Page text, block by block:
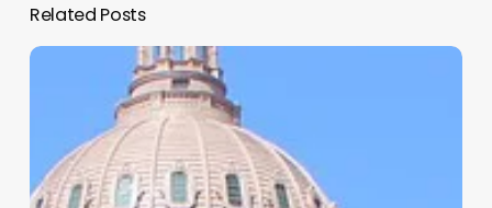
Related Posts